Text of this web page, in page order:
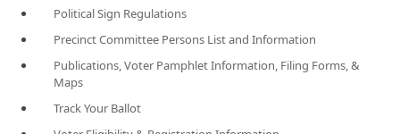
Political Sign Regulations
Precinct Committee Persons List and Information
Publications, Voter Pamphlet Information, Filing Forms, &
Maps
Track Your Ballot